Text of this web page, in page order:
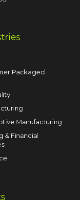
Packaged
Manufacturing
& Financial